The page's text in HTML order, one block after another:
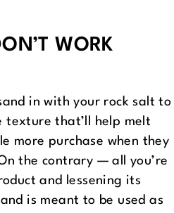
WORK
in with your rock salt to
texture that’ll help melt
more purchase when they
the contrary — all you’re
and lessening its
is meant to be used as